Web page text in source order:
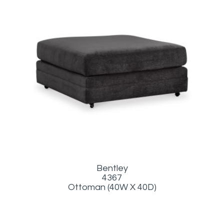
Bentley
4367
Ottoman (40W X 40D)